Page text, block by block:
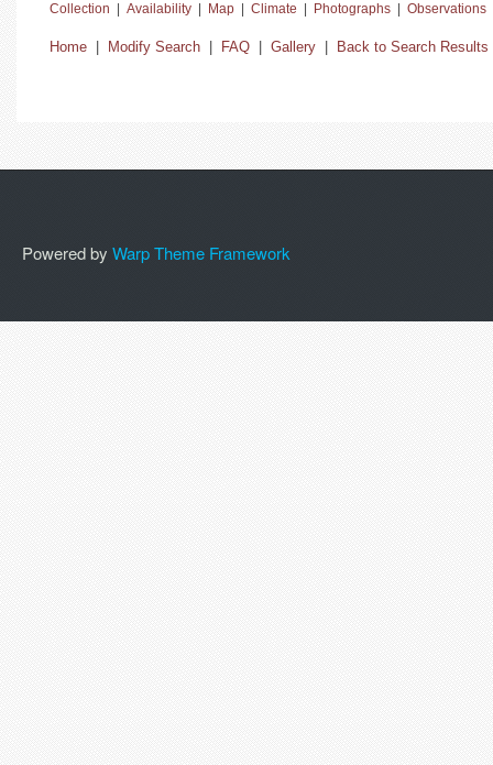
Collection Availability Map Climate Photographs Observations
Home Modify Search FAQ Gallery Back to Search Results
Powered by Warp Theme Framework